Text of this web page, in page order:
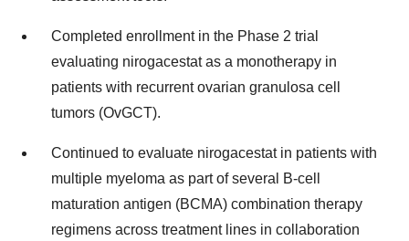
Completed enrollment in the Phase 2 trial
evaluating nirogacestat as a monotherapy in
patients with recurrent ovarian granulosa cell
tumors (OvGCT).
Continued to evaluate nirogacestat in patients with
multiple myeloma as part of several B-cell
maturation antigen (BCMA) combination therapy
regimens across treatment lines in collaboration